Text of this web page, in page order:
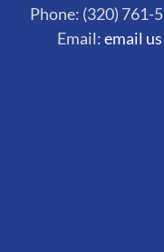
Phone: (320) 761-
Email:email us